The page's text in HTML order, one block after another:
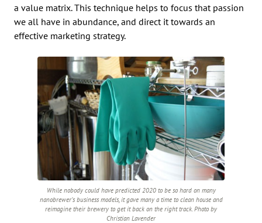
a value matrix. This technique helps to focus that passion
we all have in abundance, and direct it towards an
effective marketing strategy.
While nobody could have predicted 2020 to be so hard on many
nanobrewer’s business models, it gave many a time to clean house and
reimagine their brewery to get it back on the right track. Photo by
Christian Lavender